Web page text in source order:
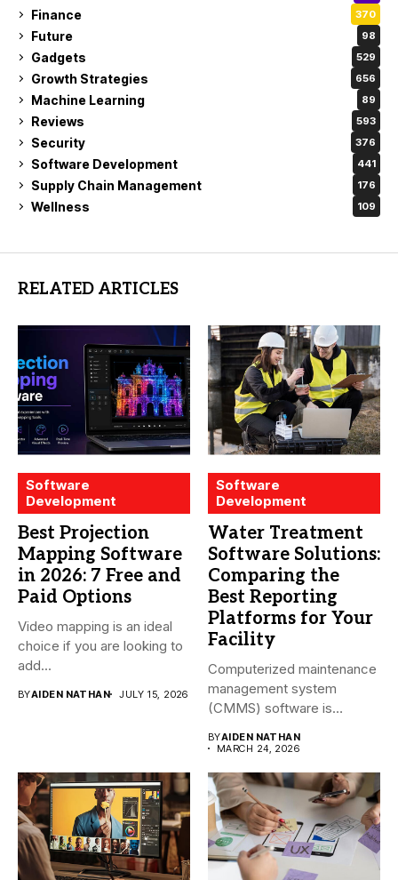
Finance 370
Future 98
Gadgets 529
Growth Strategies 656
Machine Learning 89
Reviews 593
Security 376
Software Development 441
Supply Chain Management 176
Wellness 109
RELATED ARTICLES
Software
Development
Best Projection
Mapping Software
in 2026: 7 Free and
Paid Options
Video mapping is an ideal
choice if you are looking to
add...
BYAIDEN NATHAN JULY 15, 2026
Software
Development
Water Treatment
Software Solutions:
Comparing the
Best Reporting
Platforms for Your
Facility
Computerized maintenance
management system
(CMMS) software is
treatment...
BYAIDEN NATHAN
MARCH 24, 2026